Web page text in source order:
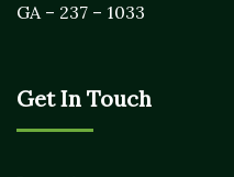
GA – 237 – 1033
Get In Touch